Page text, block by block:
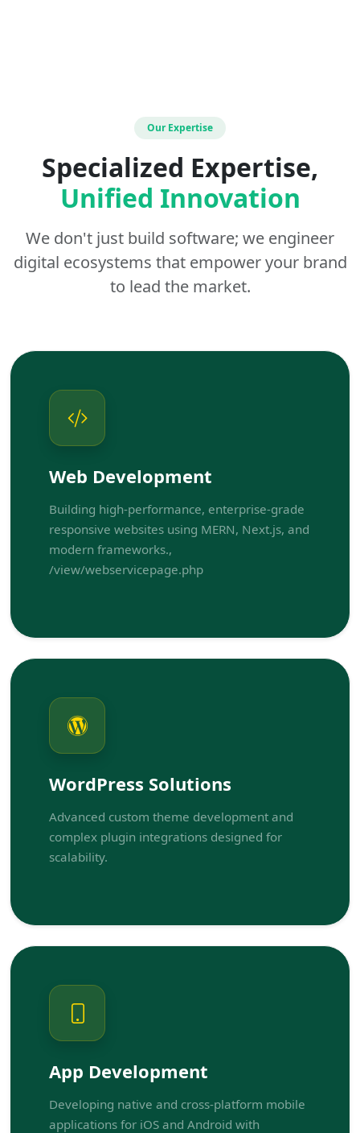
Our Expertise
Specialized Expertise,
Unified Innovation
We don't just build software; we engineer
digital ecosystems that empower your brand
to lead the market.
Web Development
Building high-performance, enterprise-grade
responsive websites using MERN, Next.js, and
modern frameworks.,
/view/webservicepage.php
WordPress Solutions
Advanced custom theme development and
complex plugin integrations designed for
scalability.
App Development
Developing native and cross-platform mobile
applications for iOS and Android with